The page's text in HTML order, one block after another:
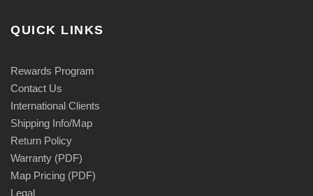
QUICK LINKS
Rewards Program
Contact Us
International Clients
Shipping Info/Map
Return Policy
Warranty (PDF)
Map Pricing (PDF)
Legal